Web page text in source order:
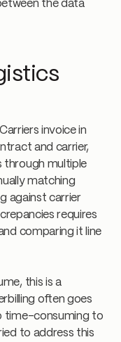
the data
invoice in
and carrier,
through multiple
matching
against carrier
requires
comparing it line
this is a
often goes
time-consuming to
to address this